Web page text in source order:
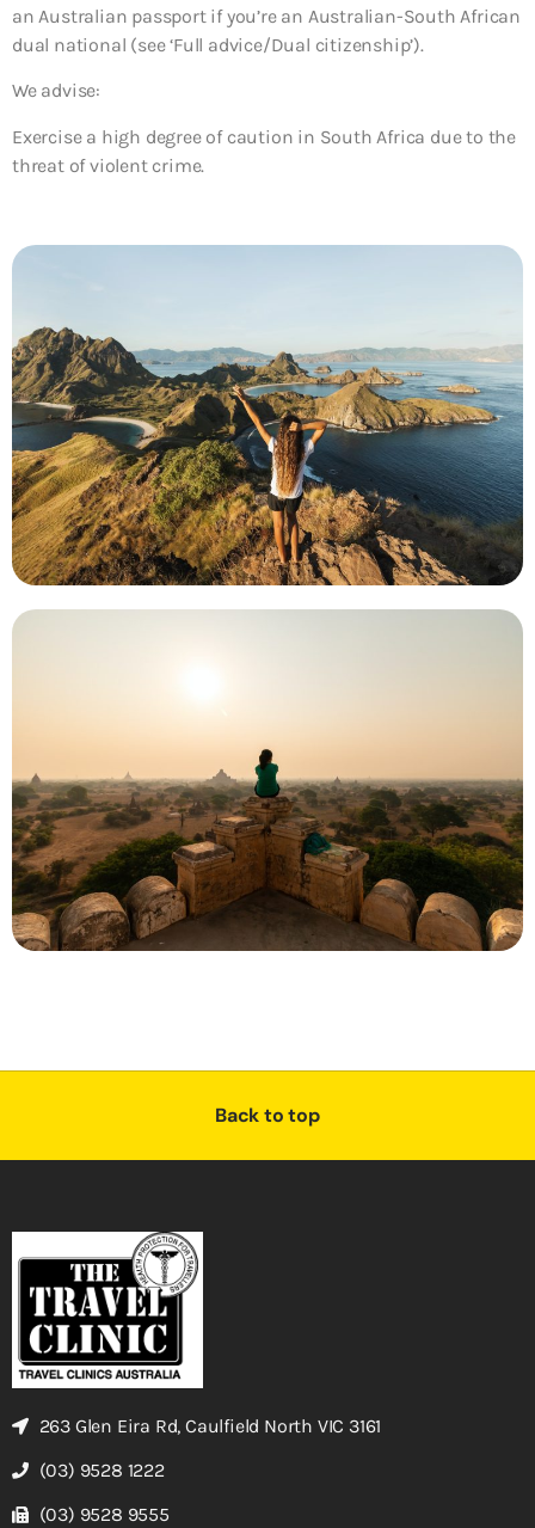
an Australian passport if you’re an Australian-South African
dual national (see ‘Full advice/Dual citizenship’).
We advise:
Exercise a high degree of caution in South Africa due to the
threat of violent crime.
Back to top
263 Glen Eira Rd, Caulfield North VIC 3161
(03) 9528 1222
(03) 9528 9555